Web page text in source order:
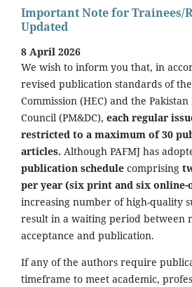
Important Note for Trainees/
Updated
8 April 2026
We wish to inform you that, in
revised publication standards of
Commission (HEC) and the
Council (PM&DC), each regular
restricted to a maximum of 30
articles. Although PAFMJ has
publication schedule comprising
per year (six print and six online-
increasing number of high-quality
result in a waiting period between
acceptance and publication.
If any of the authors require
timeframe to meet academic,